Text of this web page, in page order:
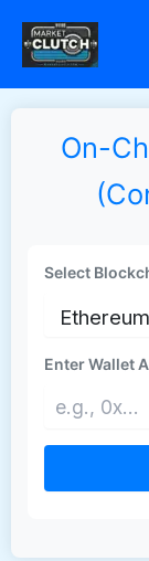
On-
Select
Enter Wallet